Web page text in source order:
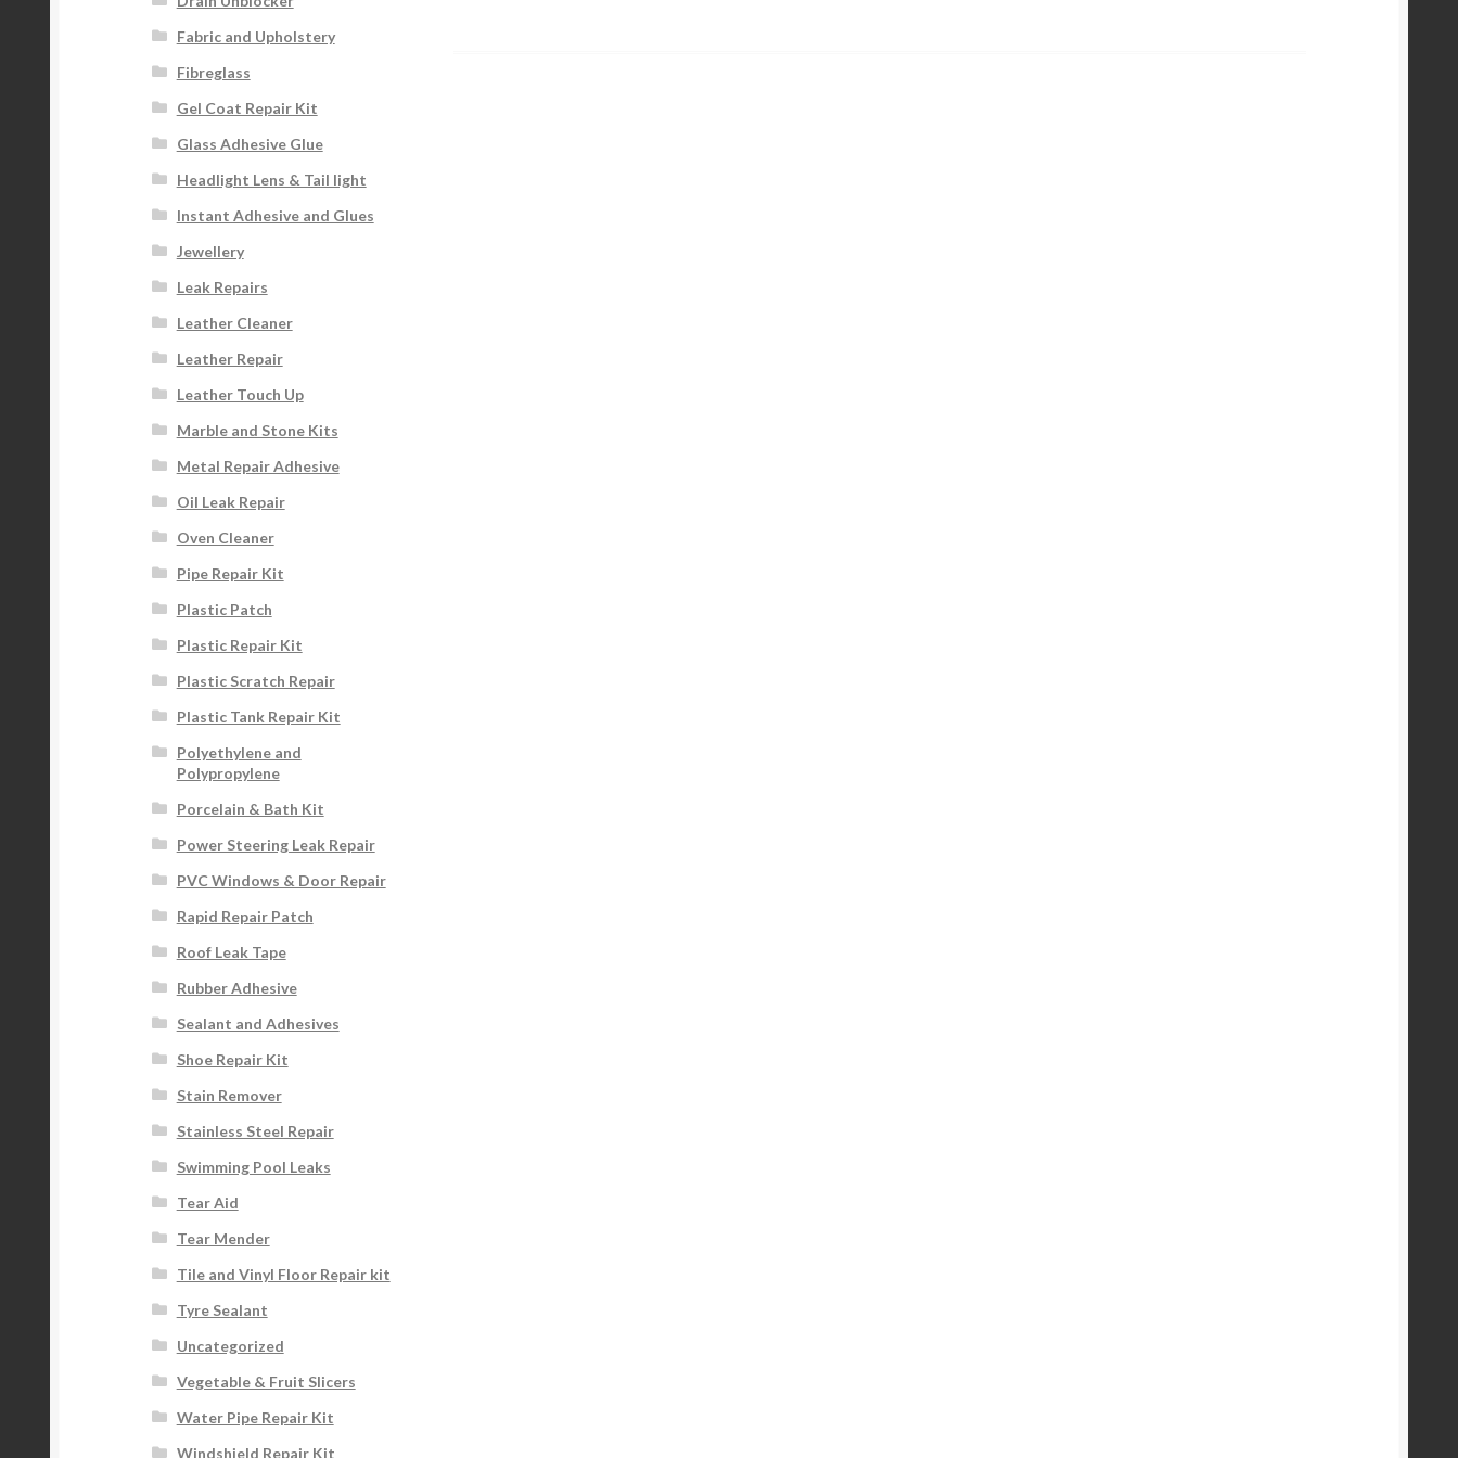
Fabric and Upholstery
Fibreglass
Gel Coat Repair Kit
Glass Adhesive Glue
Headlight Lens & Tail light
Instant Adhesive and Glues
Jewellery
Leak Repairs
Leather Cleaner
Leather Repair
Leather Touch Up
Marble and Stone Kits
Metal Repair Adhesive
Oil Leak Repair
Oven Cleaner
Pipe Repair Kit
Plastic Patch
Plastic Repair Kit
Plastic Scratch Repair
Plastic Tank Repair Kit
Polyethylene and
Polypropylene
Porcelain & Bath Kit
Power Steering Leak Repair
PVC Windows & Door Repair
Rapid Repair Patch
Roof Leak Tape
Rubber Adhesive
Sealant and Adhesives
Shoe Repair Kit
Stain Remover
Stainless Steel Repair
Swimming Pool Leaks
Tear Aid
Tear Mender
Tile and Vinyl Floor Repair kit
Tyre Sealant
Uncategorized
Vegetable & Fruit Slicers
Water Pipe Repair Kit
Windshield Repair Kit